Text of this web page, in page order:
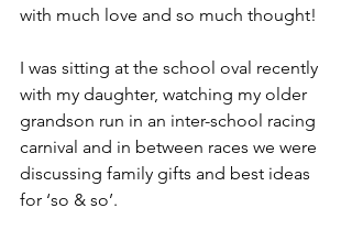
with much love and so much thought!
I was sitting at the school oval recently
with my daughter, watching my older
grandson run in an inter-school racing
carnival and in between races we were
discussing family gifts and best ideas
for ‘so & so’.